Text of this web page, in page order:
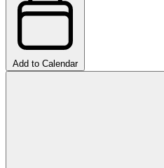
Add to Calendar